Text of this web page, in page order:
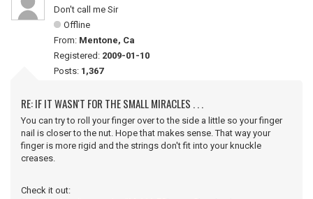
Don't call me Sir
Offline
From: Mentone, Ca
Registered: 2009-01-10
Posts: 1,367
RE: IF IT WASN'T FOR THE SMALL MIRACLES . . .
You can try to roll your finger over to the side a little so your finger
nail is closer to the nut. Hope that makes sense. That way your
finger is more rigid and the strings don't fit into your knuckle
creases.
Check it out: